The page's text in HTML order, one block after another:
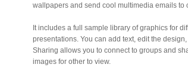
wallpapers and send cool multimedia emails to
It includes a full sample library of graphics for
presentations. You can add text, edit the
Sharing allows you to connect to groups and
images for other to view.